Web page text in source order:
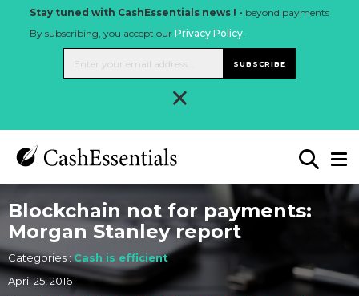
Stay tuned with CashEssentials news ! - beyond payments
By subscribing, you accept our Privacy Policy.
SUBSCRIBE
×
Blockchain not for payments:
Morgan Stanley report
Categories :Cash is efficient
April 25, 2016